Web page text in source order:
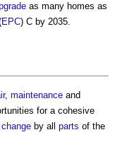
as many homes as
EPC) C by 2035.
, maintenance and
for a cohesive
by all parts of the